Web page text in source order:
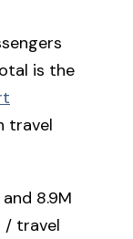
is the
travel
8.9M
/ travel